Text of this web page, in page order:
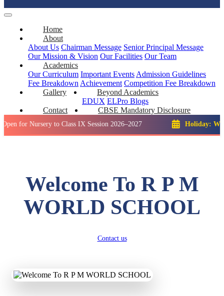
Home
About
About Us Chairman Message Senior Principal Message
Our Mission & Vision Our Facilities Our Team
Academics
Our Curriculum Important Events Admission Guidelines
Fee Breakdown Achievement Competition Fee Breakdown
Gallery
Beyond Academics
EDUX ELPro Blogs
Contact
CBSE Mandatory Disclosure
to Class IX Session 2026–2027 Holiday: Winter
Welcome To R P M
WORLD SCHOOL
Contact us